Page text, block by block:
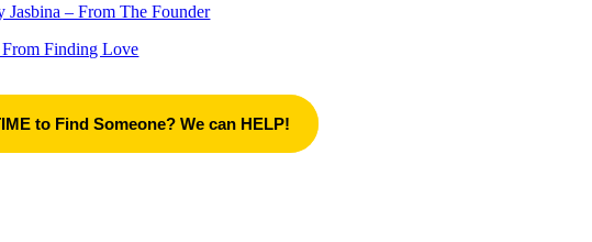
– From The Founder
Finding Love
to Find Someone? We can HELP!